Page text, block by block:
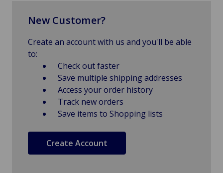
New Customer?
Create an account with us and you'll be able
to:
Check out faster
Save multiple shipping addresses
Access your order history
Track new orders
Save items to Shopping lists
Create Account